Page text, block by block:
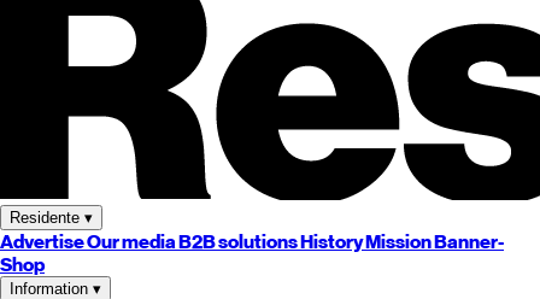
Residente ▾
AdvertiseOur mediaB2B solutionsHistoryMissionBanner-
Shop
Information ▾